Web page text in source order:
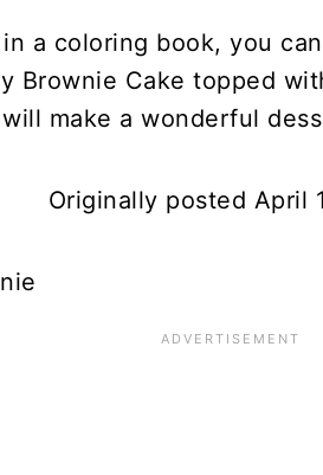
a coloring book, you
Brownie Cake topped
make a wonderful
Originally posted April